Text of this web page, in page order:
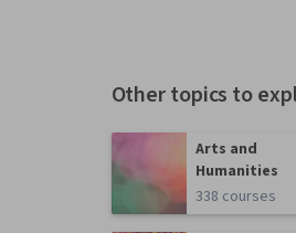
Other topics to
Arts and
Humanities
338 courses